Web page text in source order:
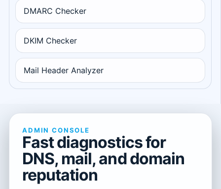
DMARC Checker
DKIM Checker
Mail Header Analyzer
ADMIN CONSOLE
Fast diagnostics for
DNS, mail, and domain
reputation